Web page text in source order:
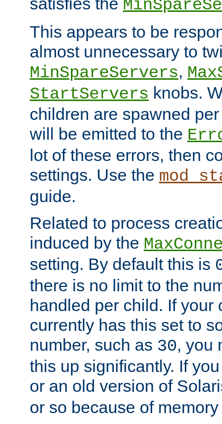
This appears to be
almost unnecessary to
MinSpareServers,
StartServers knobs.
children are spawned
will be emitted to the
lot of these errors, then
settings. Use the
guide.
Related to process
induced by the
setting. By default this is
there is no limit to the
handled per child. If your
currently has this set to
number, such as 30, you
this up significantly. If
or an old version of
or so because of